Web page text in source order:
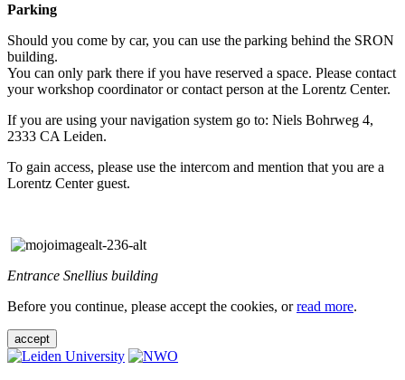
Parking
Should you come by car, you can use the parking behind the SRON
building.
You can only park there if you have reserved a space. Please contact
your workshop coordinator or contact person at the Lorentz Center.
If you are using your navigation system go to: Niels Bohrweg 4,
2333 CA Leiden.
To gain access, please use the intercom and mention that you are a
Lorentz Center guest.
Entrance Snellius building
Before you continue, please accept the cookies, orread more.
accept